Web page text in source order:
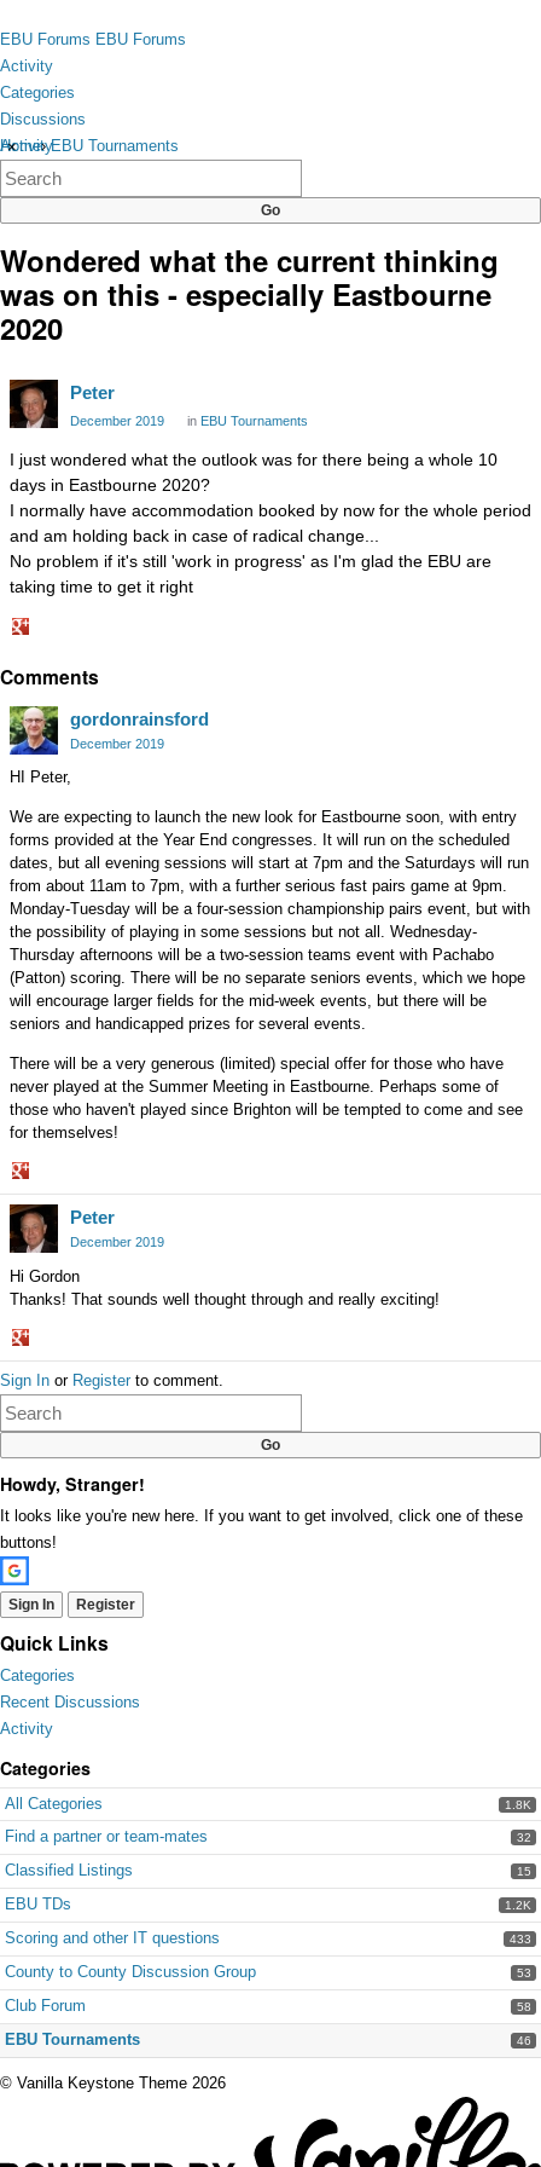
toggle
menu
EBU Forums EBU Forums
Activity
Categories
Discussions
Activity
Categories
Discussions
×
Home› EBU Tournaments
Wondered what the current thinking
was on this - especially Eastbourne
2020
Peter
December 2019 in EBU Tournaments
I just wondered what the outlook was for there being a whole 10
days in Eastbourne 2020?
I normally have accommodation booked by now for the whole period
and am holding back in case of radical change...
No problem if it's still 'work in progress' as I'm glad the EBU are
taking time to get it right
on
Comments
gordonrainsford
December 2019
HI Peter,
We are expecting to launch the new look for Eastbourne soon, with entry
forms provided at the Year End congresses. It will run on the scheduled
dates, but all evening sessions will start at 7pm and the Saturdays will run
from about 11am to 7pm, with a further serious fast pairs game at 9pm.
Monday-Tuesday will be a four-session championship pairs event, but with
the possibility of playing in some sessions but not all. Wednesday-
Thursday afternoons will be a two-session teams event with Pachabo
(Patton) scoring. There will be no separate seniors events, which we hope
will encourage larger fields for the mid-week events, but there will be
seniors and handicapped prizes for several events.
There will be a very generous (limited) special offer for those who have
never played at the Summer Meeting in Eastbourne. Perhaps some of
those who haven't played since Brighton will be tempted to come and see
for themselves!
Share
on
Google+
Peter
December 2019
Hi Gordon
Thanks! That sounds well thought through and really exciting!
Share
on
Google+
Sign In or Register to comment.
Howdy, Stranger!
It looks like you're new here. If you want to get involved, click one of these
buttons!
Sign In Register
Quick Links
Categories
Recent Discussions
Activity
Categories
1.8K
All Categories
32
Find a partner or team-mates
15
Classified Listings
1.2K
EBU TDs
433
Scoring and other IT questions
53
County to County Discussion Group
58
Club Forum
46
EBU Tournaments
© Vanilla Keystone Theme 2026